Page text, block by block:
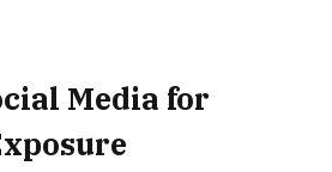
Media for